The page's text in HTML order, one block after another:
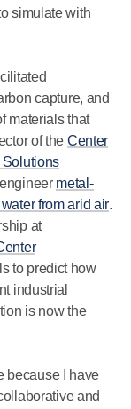
simulate with
capture, and
materials that
of the Center
Solutions
metal-
from arid air.
at
to predict how
industrial
is now the
because I have
and